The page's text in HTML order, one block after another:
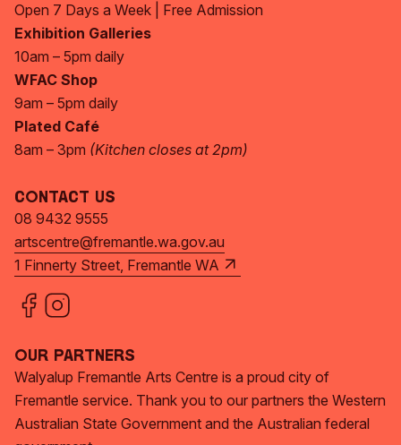
Open 7 Days a Week | Free Admission
Exhibition Galleries
10am – 5pm daily
WFAC Shop
9am – 5pm daily
Plated Café
8am – 3pm (Kitchen closes at 2pm)
Contact Us
08 9432 9555
artscentre@fremantle.wa.gov.au
1 Finnerty Street, Fremantle WA
Our Partners
Walyalup Fremantle Arts Centre is a proud city of
Fremantle service. Thank you to our partners the Western
Australian State Government and the Australian federal